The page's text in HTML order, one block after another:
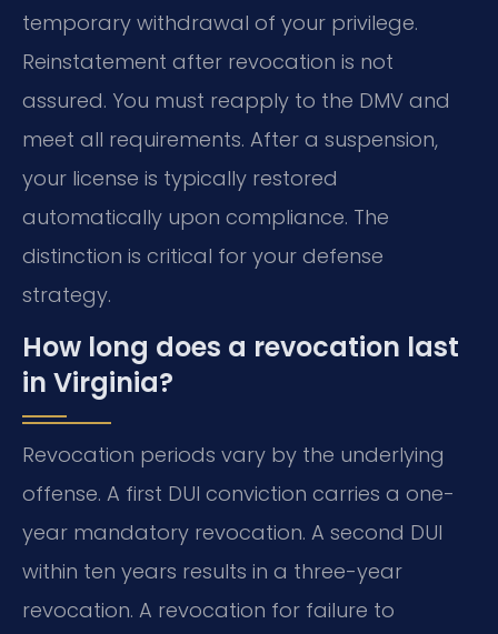
temporary withdrawal of your privilege.
Reinstatement after revocation is not
assured. You must reapply to the DMV and
meet all requirements. After a suspension,
your license is typically restored
automatically upon compliance. The
distinction is critical for your defense
strategy.
How long does a revocation last
in Virginia?
Revocation periods vary by the underlying
offense. A first DUI conviction carries a one-
year mandatory revocation. A second DUI
within ten years results in a three-year
revocation. A revocation for failure to